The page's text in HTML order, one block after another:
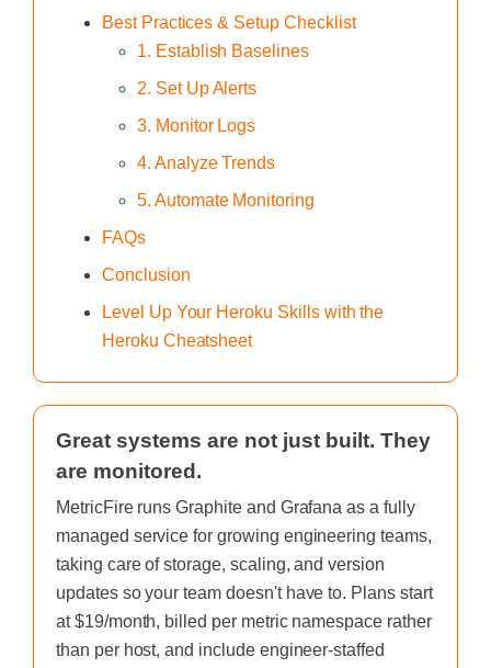
Best Practices & Setup Checklist
1. Establish Baselines
2. Set Up Alerts
3. Monitor Logs
4. Analyze Trends
5. Automate Monitoring
FAQs
Conclusion
Level Up Your Heroku Skills with the
Heroku Cheatsheet
Great systems are not just built. They
are monitored.
MetricFire runs Graphite and Grafana as a fully
managed service for growing engineering teams,
taking care of storage, scaling, and version
updates so your team doesn't have to. Plans start
at $19/month, billed per metric namespace rather
than per host, and include engineer-staffed